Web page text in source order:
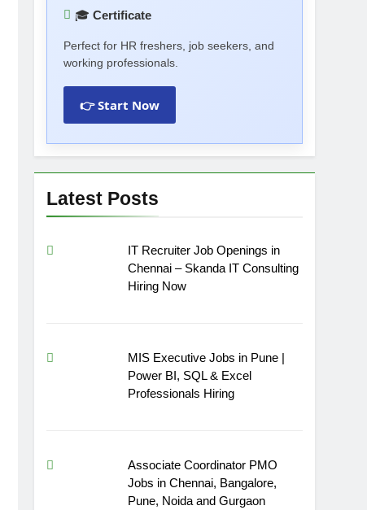
🎓Certificate
Perfect for HR freshers, job seekers, and
working professionals.
👉 Start Now
Latest Posts
IT Recruiter Job Openings in
Chennai – Skanda IT Consulting
Hiring Now
MIS Executive Jobs in Pune |
Power BI, SQL & Excel
Professionals Hiring
Associate Coordinator PMO
Jobs in Chennai, Bangalore,
Pune, Noida and Gurgaon